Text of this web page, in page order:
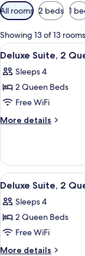
Available
filters
for
rooms
All rooms 2 beds 1
Showing 13 of 13 rooms
View
all
photos
for
Deluxe
Suite,
Beds,
Non
Smoking,
Kitchenette
22
Deluxe Suite, 2
Sleeps 4
2 Queen Beds
Free WiFi
More details
More
Suite,
Queen
Non
Smoking,
View
all
photos
for
Deluxe
Suite,
14
Deluxe Suite, 2
Sleeps 4
2 Queen Beds
Free WiFi
More details
More